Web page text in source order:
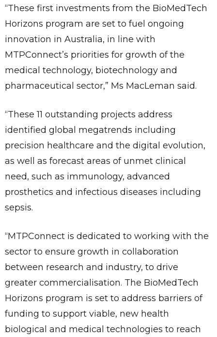
“These first investments from the BioMedTech
Horizons program are set to fuel ongoing
innovation in Australia, in line with
MTPConnect’s priorities for growth of the
medical technology, biotechnology and
pharmaceutical sector,” Ms MacLeman said.
“These 11 outstanding projects address
identified global megatrends including
precision healthcare and the digital evolution,
as well as forecast areas of unmet clinical
need, such as immunology, advanced
prosthetics and infectious diseases including
sepsis.
“MTPConnect is dedicated to working with the
sector to ensure growth in collaboration
between research and industry, to drive
greater commercialisation. The BioMedTech
Horizons program is set to address barriers of
funding to support viable, new health
biological and medical technologies to reach